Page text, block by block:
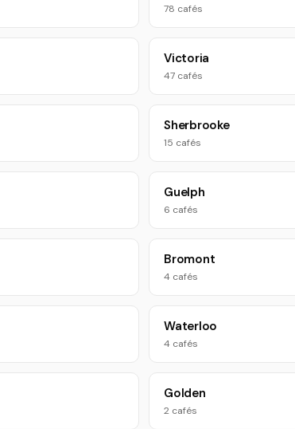
78 cafés
Victoria
47 cafés
Sherbrooke
15 cafés
Guelph
6 cafés
Bromont
4 cafés
Waterloo
4 cafés
Golden
2 cafés